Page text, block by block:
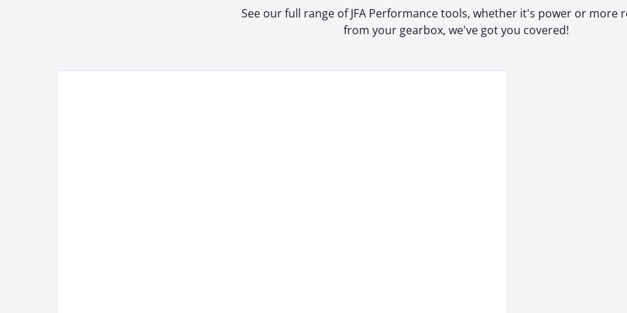
See our full range of JFA Performance tools, whether it's power or more
from your gearbox, we've got you covered!